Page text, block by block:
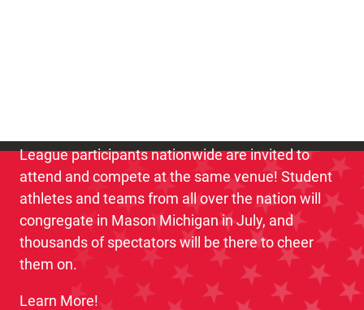
League participants nationwide are invited to
attend and compete at the same venue! Student
athletes and teams from all over the nation will
congregate in Mason Michigan in July, and
thousands of spectators will be there to cheer
them on.
Learn More!